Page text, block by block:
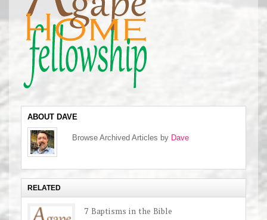
ABOUT DAVE
Browse Archived Articles by Dave
RELATED
7 Baptisms in the Bible